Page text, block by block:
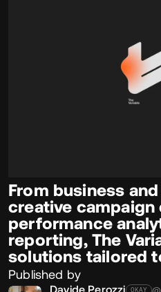
From business
creative
performance
reporting, The
solutions tailored
Published by
OKAY